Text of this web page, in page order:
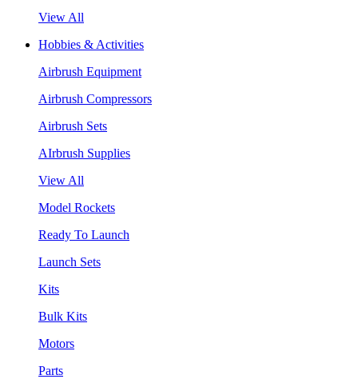
View All
Hobbies & Activities
Airbrush Equipment
Airbrush Compressors
Airbrush Sets
AIrbrush Supplies
View All
Model Rockets
Ready To Launch
Launch Sets
Kits
Bulk Kits
Motors
Parts